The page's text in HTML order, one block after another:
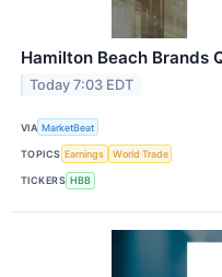
Hamilton Beach Brands
Today 7:03 EDT
VIA MarketBeat
TOPICS Earnings World Trade
TICKERS HBB